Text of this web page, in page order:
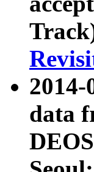
data